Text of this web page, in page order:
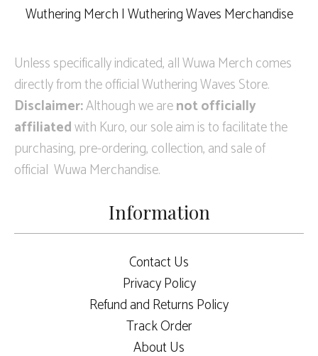
Wuthering Merch | Wuthering Waves Merchandise
Unless specifically indicated, all Wuwa Merch comes
directly from the official Wuthering Waves Store.
Disclaimer:Although we arenot officially
affiliatedwith Kuro, our sole aim is to facilitate the
purchasing, pre-ordering, collection, and sale of
official Wuwa Merchandise.
Information
Contact Us
Privacy Policy
Refund and Returns Policy
Track Order
About Us